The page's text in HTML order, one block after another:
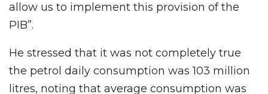
allow us to implement this provision of the
PIB”.
He stressed that it was not completely true
the petrol daily consumption was 103 million
litres, noting that average consumption was